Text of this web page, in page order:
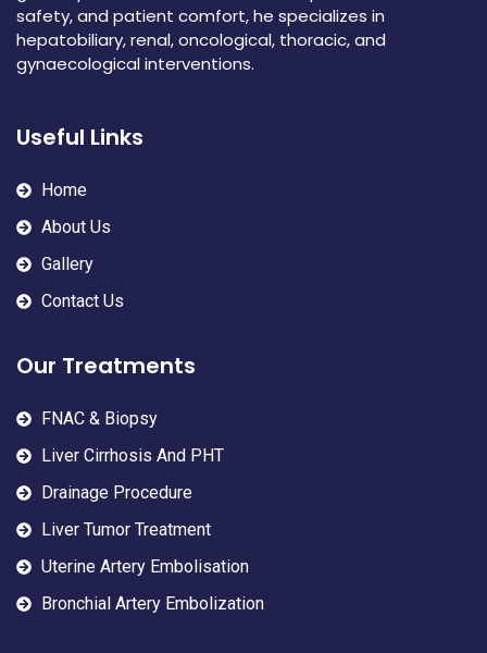
safety, and patient comfort, he specializes in
hepatobiliary, renal, oncological, thoracic, and
gynaecological interventions.
Useful Links
Home
About Us
Gallery
Contact Us
Our Treatments
FNAC & Biopsy
Liver Cirrhosis And PHT
Drainage Procedure
Liver Tumor Treatment
Uterine Artery Embolisation
Bronchial Artery Embolization